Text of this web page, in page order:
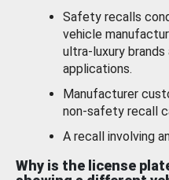
Safety recalls
vehicle
ultra-luxury
applications.
Manufacturer
non-safety recall
A recall involving
Why is the license